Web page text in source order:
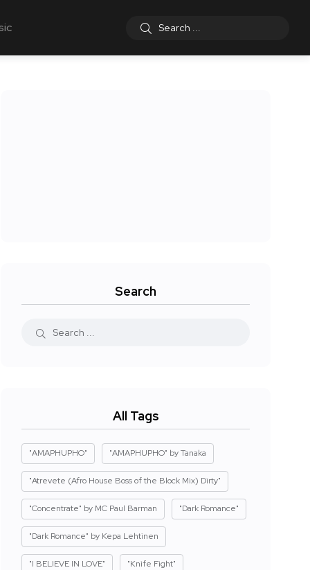
Search
All Tags
"AMAPHUPHO" "AMAPHUPHO" by Tanaka
"Atrevete (Afro House Boss of the Block Mix) Dirty"
"Concentrate" by MC Paul Barman "Dark Romance"
"Dark Romance" by Kepa Lehtinen
"I BELIEVE IN LOVE" "Knife Fight"